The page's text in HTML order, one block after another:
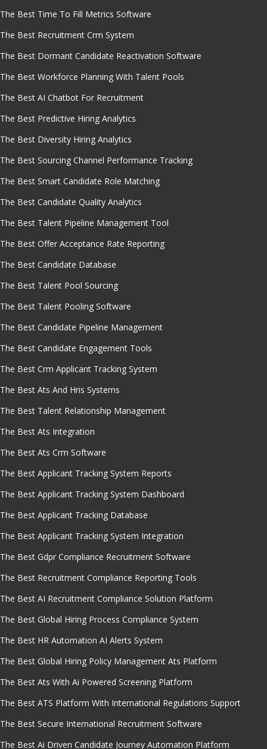
The Best Time To Fill Metrics Software
The Best Recruitment Crm System
The Best Dormant Candidate Reactivation Software
The Best Workforce Planning With Talent Pools
The Best AI Chatbot For Recruitment
The Best Predictive Hiring Analytics
The Best Diversity Hiring Analytics
The Best Sourcing Channel Performance Tracking
The Best Smart Candidate Role Matching
The Best Candidate Quality Analytics
The Best Talent Pipeline Management Tool
The Best Offer Acceptance Rate Reporting
The Best Candidate Database
The Best Talent Pool Sourcing
The Best Talent Pooling Software
The Best Candidate Pipeline Management
The Best Candidate Engagement Tools
The Best Crm Applicant Tracking System
The Best Ats And Hris Systems
The Best Talent Relationship Management
The Best Ats Integration
The Best Ats Crm Software
The Best Applicant Tracking System Reports
The Best Applicant Tracking System Dashboard
The Best Applicant Tracking Database
The Best Applicant Tracking System Integration
The Best Gdpr Compliance Recruitment Software
The Best Recruitment Compliance Reporting Tools
The Best AI Recruitment Compliance Solution Platform
The Best Global Hiring Process Compliance System
The Best HR Automation AI Alerts System
The Best Global Hiring Policy Management Ats Platform
The Best Ats With Ai Powered Screening Platform
The Best ATS Platform With International Regulations Support
The Best Secure International Recruitment Software
The Best Ai Driven Candidate Journey Automation Platform